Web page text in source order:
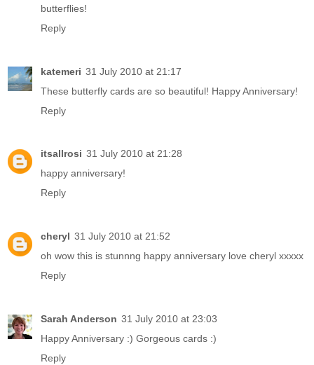
butterflies!
Reply
katemeri 31 July 2010 at 21:17
These butterfly cards are so beautiful! Happy Anniversary!
Reply
itsallrosi 31 July 2010 at 21:28
happy anniversary!
Reply
cheryl 31 July 2010 at 21:52
oh wow this is stunnng happy anniversary love cheryl xxxxx
Reply
Sarah Anderson 31 July 2010 at 23:03
Happy Anniversary :) Gorgeous cards :)
Reply